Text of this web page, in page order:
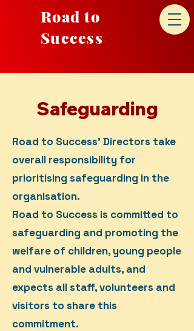
Road to
Success
Safeguarding
Road to Success' Directors take
overall responsibility for
prioritising safeguarding in the
organisation.
Road to Success is committed to
safeguarding and promoting the
welfare of children, young people
and vulnerable adults, and
expects all staff, volunteers and
visitors to share this
commitment.